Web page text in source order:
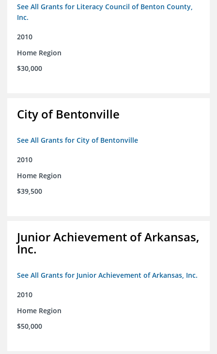
See All Grants for Literacy Council of Benton County,
Inc.
2010
Home Region
$30,000
City of Bentonville
See All Grants for City of Bentonville
2010
Home Region
$39,500
Junior Achievement of Arkansas,
Inc.
See All Grants for Junior Achievement of Arkansas, Inc.
2010
Home Region
$50,000